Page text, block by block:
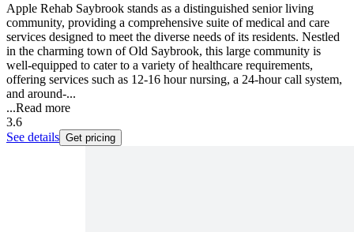
Apple Rehab Saybrook stands as a distinguished senior living
community, providing a comprehensive suite of medical and care
services designed to meet the diverse needs of its residents. Nestled
in the charming town of Old Saybrook, this large community is
well-equipped to cater to a variety of healthcare requirements,
offering services such as 12-16 hour nursing, a 24-hour call system,
and around-...
...Read more
3.6
See details Get pricing